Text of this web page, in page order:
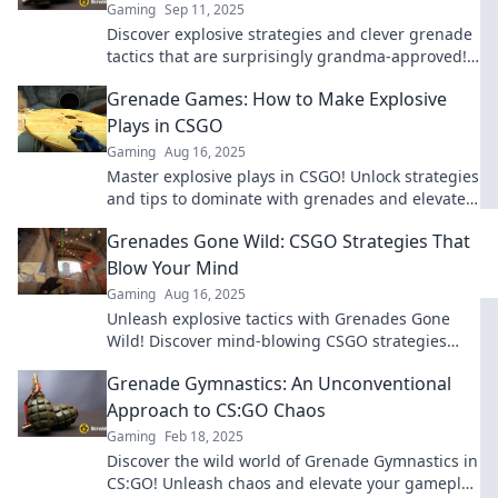
Gaming Sep 11, 2025
Discover explosive strategies and clever grenade
tactics that are surprisingly grandma-approved!
Grenade Games: How to Make Explosive
Plays in CSGO
Gaming Aug 16, 2025
Master explosive plays in CSGO! Unlock strategies
and tips to dominate with grenades and elevate
Grenades Gone Wild: CSGO Strategies That
Blow Your Mind
Gaming Aug 16, 2025
Unleash explosive tactics with Grenades Gone
Wild! Discover mind-blowing CSGO strategies
Grenade Gymnastics: An Unconventional
Approach to CS:GO Chaos
Gaming Feb 18, 2025
Discover the wild world of Grenade Gymnastics in
CS:GO! Unleash chaos and elevate your gameplay